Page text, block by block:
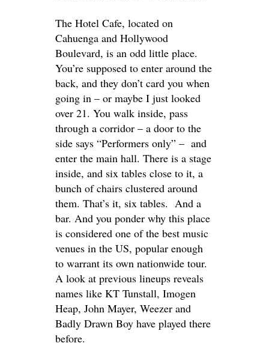
The Hotel Cafe, located on
Cahuenga and Hollywood
Boulevard, is an odd little place.
You’re supposed to enter around the
back, and they don’t card you when
going in – or maybe I just looked
over 21. You walk inside, pass
through a corridor – a door to the
side says “Performers only” – and
enter the main hall. There is a stage
inside, and six tables close to it, a
bunch of chairs clustered around
them. That’s it, six tables. And a
bar. And you ponder why this place
is considered one of the best music
venues in the US, popular enough
to warrant its own nationwide tour.
A look at previous lineups reveals
names like KT Tunstall, Imogen
Heap, John Mayer, Weezer and
Badly Drawn Boy have played there
before.